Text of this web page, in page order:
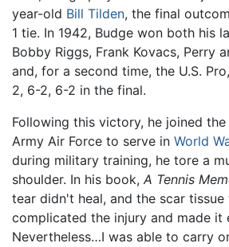
year-old Bill Tilden, the final
1 tie. In 1942, Budge won both his
Bobby Riggs, Frank Kovacs, Perry
and, for a second time, the U.S.
2, 6-2, 6-2 in the final.
Following this victory, he joined
Army Air Force to serve in World
during military training, he tore a
shoulder. In his book, A Tennis
tear didn't heal, and the scar
complicated the injury and made it
Nevertheless…I was able to carry